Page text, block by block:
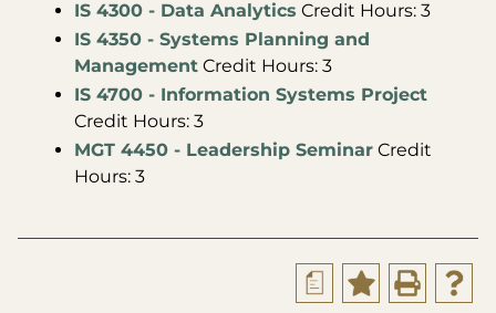
IS 4300 - Data Analytics Credit Hours: 3
IS 4350 - Systems Planning and
Management Credit Hours: 3
IS 4700 - Information Systems Project
Credit Hours: 3
MGT 4450 - Leadership Seminar Credit
Hours: 3
a